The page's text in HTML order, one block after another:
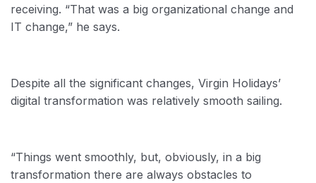
receiving. “That was a big organizational change and
IT change,” he says.
Despite all the significant changes, Virgin Holidays’
digital transformation was relatively smooth sailing.
“Things went smoothly, but, obviously, in a big
transformation there are always obstacles to